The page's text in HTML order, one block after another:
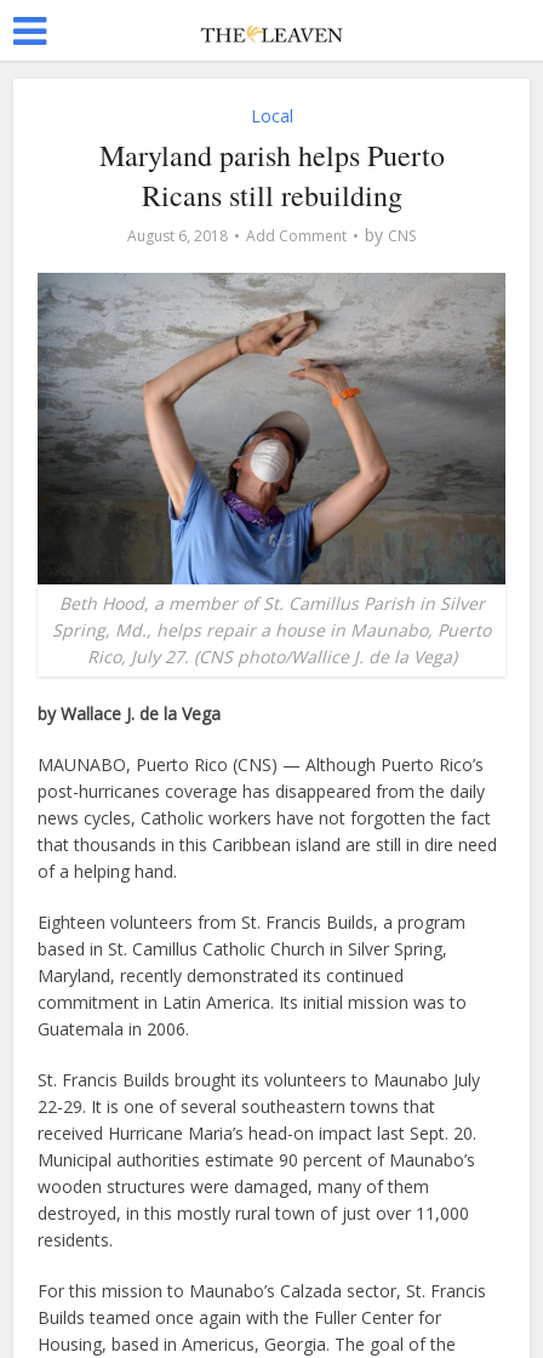
Local
Maryland parish helps Puerto
Ricans still rebuilding
August 6, 2018 Add Comment by CNS
Beth Hood, a member of St. Camillus Parish in Silver
Spring, Md., helps repair a house in Maunabo, Puerto
Rico, July 27. (CNS photo/Wallice J. de la Vega)
by Wallace J. de la Vega
MAUNABO, Puerto Rico (CNS) — Although Puerto Rico’s
post-hurricanes coverage has disappeared from the daily
news cycles, Catholic workers have not forgotten the fact
that thousands in this Caribbean island are still in dire need
of a helping hand.
Eighteen volunteers from St. Francis Builds, a program
based in St. Camillus Catholic Church in Silver Spring,
Maryland, recently demonstrated its continued
commitment in Latin America. Its initial mission was to
Guatemala in 2006.
St. Francis Builds brought its volunteers to Maunabo July
22-29. It is one of several southeastern towns that
received Hurricane Maria’s head-on impact last Sept. 20.
Municipal authorities estimate 90 percent of Maunabo’s
wooden structures were damaged, many of them
destroyed, in this mostly rural town of just over 11,000
residents.
For this mission to Maunabo’s Calzada sector, St. Francis
Builds teamed once again with the Fuller Center for
Housing, based in Americus, Georgia. The goal of the